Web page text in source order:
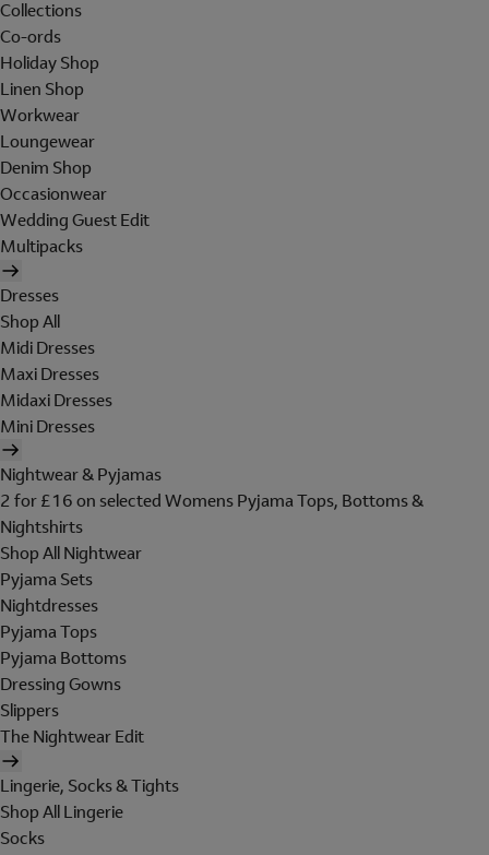
Collections
Co-ords
Holiday Shop
Linen Shop
Workwear
Loungewear
Denim Shop
Occasionwear
Wedding Guest Edit
Multipacks
Dresses
Shop All
Midi Dresses
Maxi Dresses
Midaxi Dresses
Mini Dresses
Nightwear & Pyjamas
2 for £16 on selected Womens Pyjama Tops, Bottoms &
Nightshirts
Shop All Nightwear
Pyjama Sets
Nightdresses
Pyjama Tops
Pyjama Bottoms
Dressing Gowns
Slippers
The Nightwear Edit
Lingerie, Socks & Tights
Shop All Lingerie
Socks